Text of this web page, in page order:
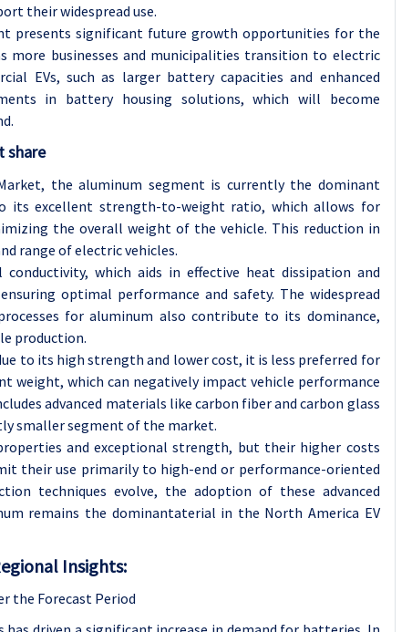
their widespread use.
presents significant future growth opportunities for the
more businesses and municipalities transition to electric
EVs, such as larger battery capacities and enhanced
in battery housing solutions, which will become
share
the aluminum segment is currently the dominant
its excellent strength-to-weight ratio, which allows for
the overall weight of the vehicle. This reduction in
range of electric vehicles.
which aids in effective heat dissipation and
optimal performance and safety. The widespread
for aluminum also contribute to its dominance,
production.
to its high strength and lower cost, it is less preferred for
weight, which can negatively impact vehicle performance
advanced materials like carbon fiber and carbon glass
smaller segment of the market.
and exceptional strength, but their higher costs
their use primarily to high-end or performance-oriented
techniques evolve, the adoption of these advanced
remains the dominantaterial in the North America EV
Insights:
the Forecast Period